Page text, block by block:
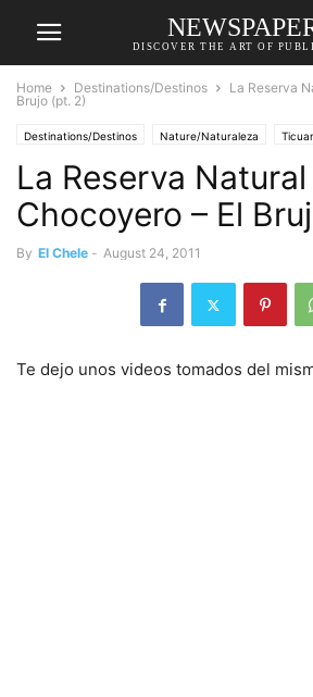
DISCOVER THE ART OF
Home Destinations/Destinos
La Reserva
Brujo (pt. 2)
Destinations/Destinos Nature/Naturaleza
La Reserva Natural
Chocoyero – El
By El Chele - August 24, 2011
Te dejo unos videos tomados del